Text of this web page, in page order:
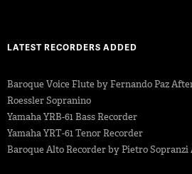
LATEST RECORDERS ADDED
Baroque Voice Flute by Fernando Paz
Roessler Sopranino
Yamaha YRB-61 Bass Recorder
Yamaha YRT-61 Tenor Recorder
Baroque Alto Recorder by Pietro Sopranzi